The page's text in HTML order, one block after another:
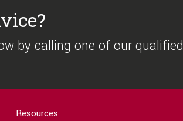
by calling one of our qualified
Resources